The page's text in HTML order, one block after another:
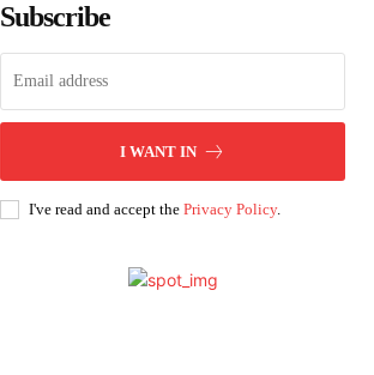
Subscribe
I WANT IN
I've read and accept the Privacy Policy.